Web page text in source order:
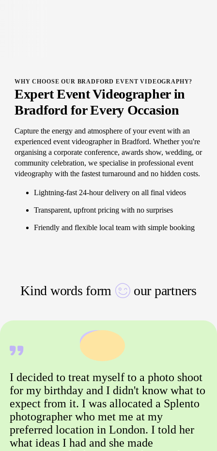
WHY CHOOSE OUR BRADFORD EVENT VIDEOGRAPHY?
Expert Event Videographer in
Bradford for Every Occasion
Capture the energy and atmosphere of your event with an
experienced event videographer in Bradford. Whether you're
organising a corporate conference, awards show, wedding, or
community celebration, we specialise in professional event
videography with the fastest turnaround and no hidden costs.
Lightning-fast 24-hour delivery on all final videos
Transparent, upfront pricing with no surprises
Friendly and flexible local team with simple booking
Kind words form our partners
I decided to treat myself to a photo shoot
for my birthday and I didn't know what to
expect from it. I was allocated a Splento
photographer who met me at my
preferred location in London. I told her
what ideas I had and she made